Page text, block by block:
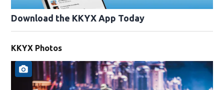
Download the KKYX App Today
KKYX Photos